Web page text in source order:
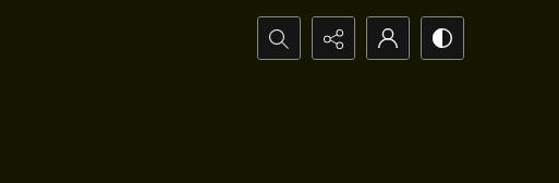
Search...